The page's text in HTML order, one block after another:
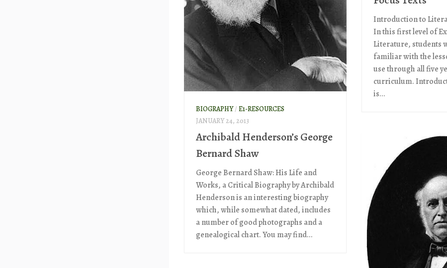
Introduction to
In this first level of
Literature, students
familiar with the
use through all five
curriculum.
is...
BIOGRAPHY/ E1-RESOURCES
JANUARY 24, 2013
Archibald Henderson’s George
Bernard Shaw
George Bernard Shaw: His Life and
Works, a Critical Biography by Archibald
Henderson is an interesting biography
which, while somewhat dated, includes
a number of good photographs and a
genealogical chart. You may find...